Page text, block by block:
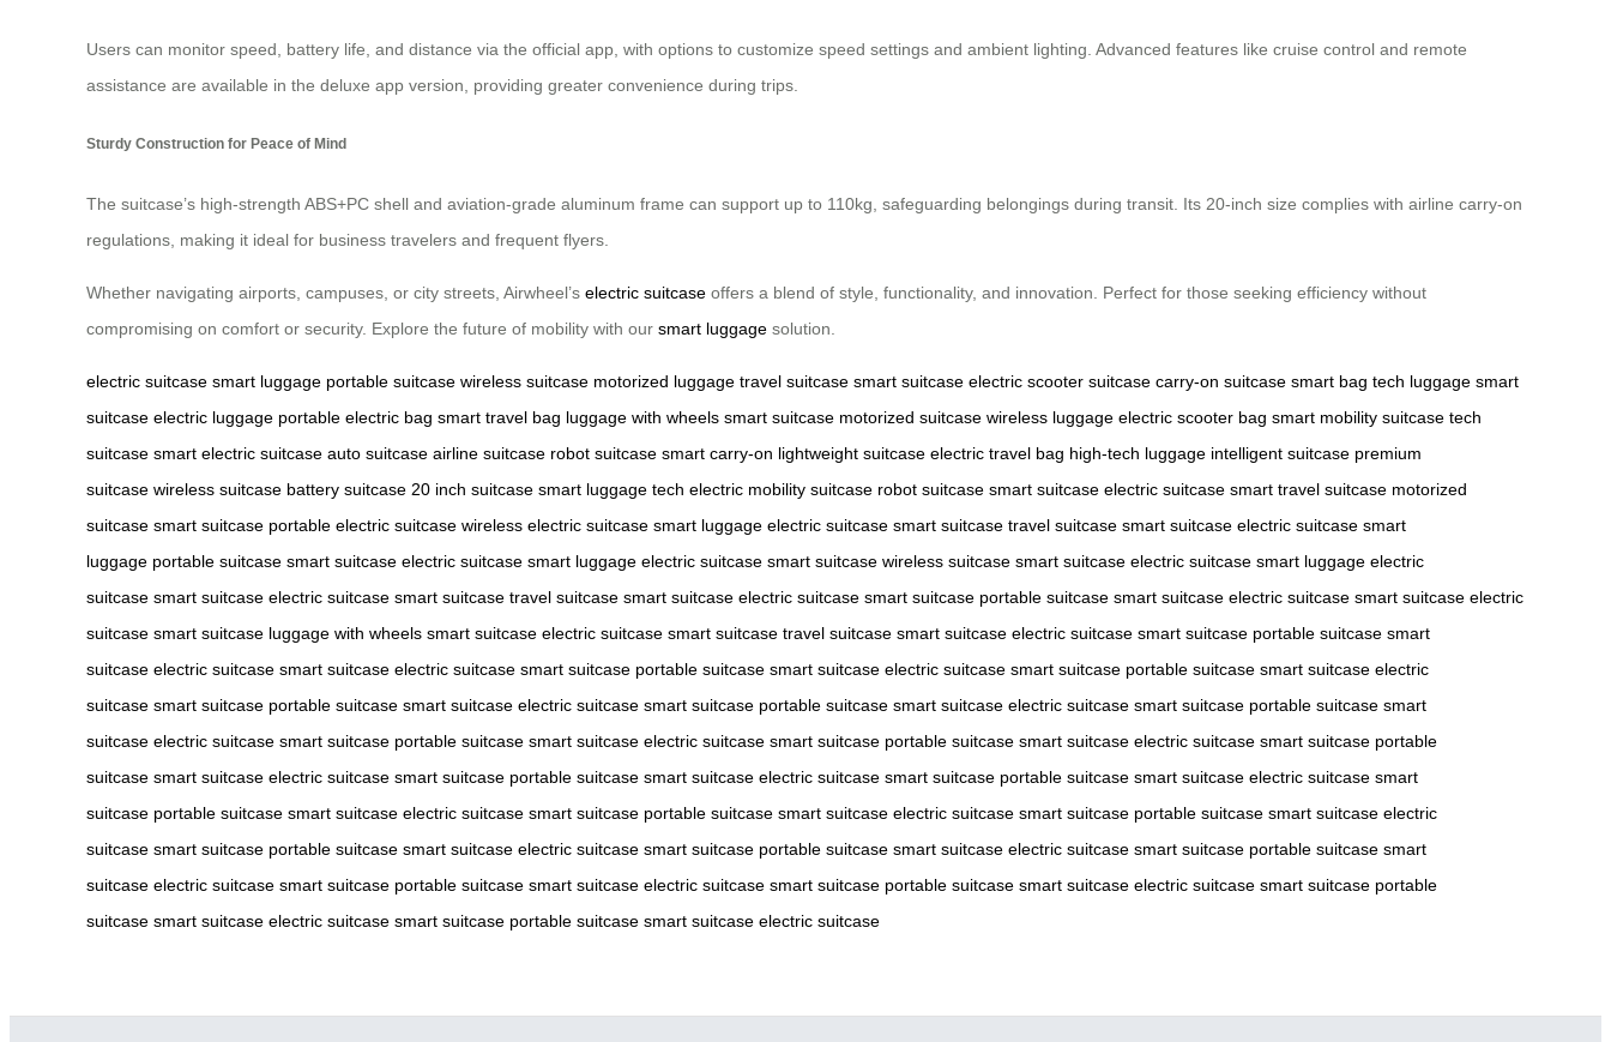
Users can monitor speed, battery life, and distance via the official app, with options to customize speed settings and ambient lighting. Advanced features like cruise control and remote
assistance are available in the deluxe app version, providing greater convenience during trips.
Sturdy Construction for Peace of Mind
The suitcase’s high-strength ABS+PC shell and aviation-grade aluminum frame can support up to 110kg, safeguarding belongings during transit. Its 20-inch size complies with airline carry-on
regulations, making it ideal for business travelers and frequent flyers.
Whether navigating airports, campuses, or city streets, Airwheel’s electric suitcase offers a blend of style, functionality, and innovation. Perfect for those seeking efficiency without
compromising on comfort or security. Explore the future of mobility with our smart luggage solution.
electric suitcase smart luggage portable suitcase wireless suitcase motorized luggage travel suitcase smart suitcase electric scooter suitcase carry-on suitcase smart bag tech luggage smart
suitcase electric luggage portable electric bag smart travel bag luggage with wheels smart suitcase motorized suitcase wireless luggage electric scooter bag smart mobility suitcase tech
suitcase smart electric suitcase auto suitcase airline suitcase robot suitcase smart carry-on lightweight suitcase electric travel bag high-tech luggage intelligent suitcase premium
suitcase wireless suitcase battery suitcase 20 inch suitcase smart luggage tech electric mobility suitcase robot suitcase smart suitcase electric suitcase smart travel suitcase motorized
suitcase smart suitcase portable electric suitcase wireless electric suitcase smart luggage electric suitcase smart suitcase travel suitcase smart suitcase electric suitcase smart
luggage portable suitcase smart suitcase electric suitcase smart luggage electric suitcase smart suitcase wireless suitcase smart suitcase electric suitcase smart luggage electric
suitcase smart suitcase electric suitcase smart suitcase travel suitcase smart suitcase electric suitcase smart suitcase portable suitcase smart suitcase electric suitcase smart suitcase electric
suitcase smart suitcase luggage with wheels smart suitcase electric suitcase smart suitcase travel suitcase smart suitcase electric suitcase smart suitcase portable suitcase smart
suitcase electric suitcase smart suitcase electric suitcase smart suitcase portable suitcase smart suitcase electric suitcase smart suitcase portable suitcase smart suitcase electric
suitcase smart suitcase portable suitcase smart suitcase electric suitcase smart suitcase portable suitcase smart suitcase electric suitcase smart suitcase portable suitcase smart
suitcase electric suitcase smart suitcase portable suitcase smart suitcase electric suitcase smart suitcase portable suitcase smart suitcase electric suitcase smart suitcase portable
suitcase smart suitcase electric suitcase smart suitcase portable suitcase smart suitcase electric suitcase smart suitcase portable suitcase smart suitcase electric suitcase smart
suitcase portable suitcase smart suitcase electric suitcase smart suitcase portable suitcase smart suitcase electric suitcase smart suitcase portable suitcase smart suitcase electric
suitcase smart suitcase portable suitcase smart suitcase electric suitcase smart suitcase portable suitcase smart suitcase electric suitcase smart suitcase portable suitcase smart
suitcase electric suitcase smart suitcase portable suitcase smart suitcase electric suitcase smart suitcase portable suitcase smart suitcase electric suitcase smart suitcase portable
suitcase smart suitcase electric suitcase smart suitcase portable suitcase smart suitcase electric suitcase